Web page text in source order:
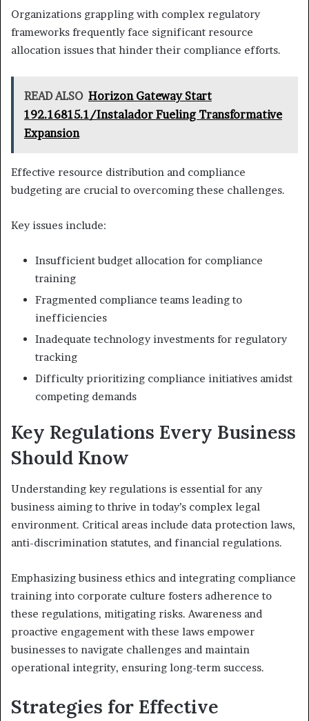
Organizations grappling with complex regulatory
frameworks frequently face significant resource
allocation issues that hinder their compliance efforts.
READ ALSO Horizon Gateway Start
192.16815.1/Instalador Fueling Transformative
Expansion
Effective resource distribution and compliance
budgeting are crucial to overcoming these challenges.
Key issues include:
Insufficient budget allocation for compliance
training
Fragmented compliance teams leading to
inefficiencies
Inadequate technology investments for regulatory
tracking
Difficulty prioritizing compliance initiatives amidst
competing demands
Key Regulations Every Business
Should Know
Understanding key regulations is essential for any
business aiming to thrive in today’s complex legal
environment. Critical areas include data protection laws,
anti-discrimination statutes, and financial regulations.
Emphasizing business ethics and integrating compliance
training into corporate culture fosters adherence to
these regulations, mitigating risks. Awareness and
proactive engagement with these laws empower
businesses to navigate challenges and maintain
operational integrity, ensuring long-term success.
Strategies for Effective